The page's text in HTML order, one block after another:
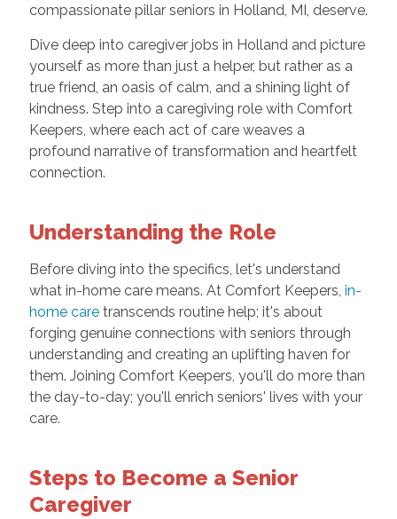
compassionate pillar seniors in Holland, MI, deserve.
Dive deep into caregiver jobs in Holland and picture
yourself as more than just a helper, but rather as a
true friend, an oasis of calm, and a shining light of
kindness. Step into a caregiving role with Comfort
Keepers, where each act of care weaves a
profound narrative of transformation and heartfelt
connection.
Understanding the Role
Before diving into the specifics, let's understand
what in-home care means. At Comfort Keepers, in-
home caretranscends routine help; it's about
forging genuine connections with seniors through
understanding and creating an uplifting haven for
them. Joining Comfort Keepers, you'll do more than
the day-to-day; you'll enrich seniors' lives with your
care.
Steps to Become a Senior
Caregiver